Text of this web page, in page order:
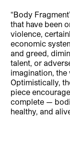
“Body
that have been
violence,
economic
and greed,
talent, or
imagination,
Optimistically,
piece
complete —
healthy, and